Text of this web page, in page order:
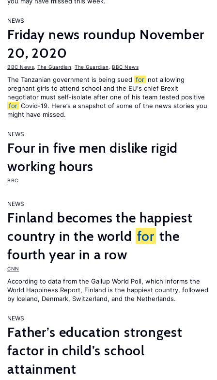
NEWS
Friday news roundup November
20, 2020
BBC News The Guardian The Guardian BBC News
The Tanzanian government is being sued for not allowing
pregnant girls to attend school and the EU's chief Brexit
negotiator must self-isolate after one of his team tested positive
for Covid-19. Here’s a snapshot of some of the news stories you
might have missed.
NEWS
Four in five men dislike rigid
working hours
BBC
NEWS
Finland becomes the happiest
country in the world for the
fourth year in a row
CNN
According to data from the Gallup World Poll, which informs the
World Happiness Report, Finland is the happiest country, followed
by Iceland, Denmark, Switzerland, and the Netherlands.
NEWS
Father’s education strongest
factor in child’s school
attainment